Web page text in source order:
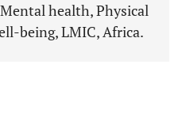
health, Physical
being, LMIC, Africa.